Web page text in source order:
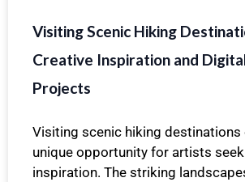
Visiting Scenic Hiking
Creative Inspiration and
Projects
Visiting scenic hiking destinations
unique opportunity for artists
inspiration. The striking